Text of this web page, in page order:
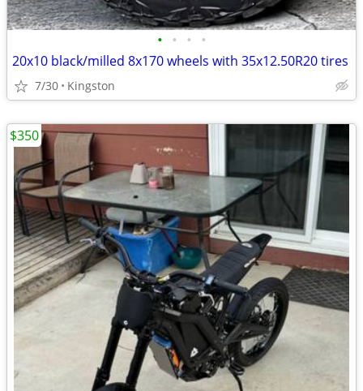
• • • •
20x10 black/milled 8x170 wheels with 35x12.50R20 tires
7/30 Kingston
$350